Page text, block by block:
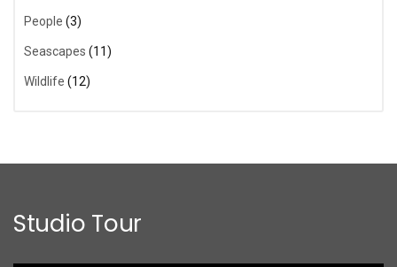
People (3)
Seascapes (11)
Wildlife (12)
Studio Tour